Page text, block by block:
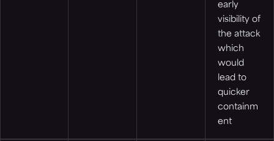
early
visibility of
the attack
which
would
lead to
quicker
containm
ent